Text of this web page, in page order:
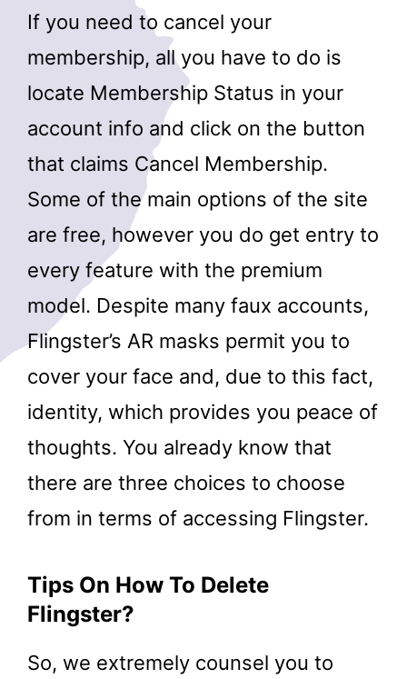
If you need to cancel your
membership, all you have to do is
locate Membership Status in your
account info and click on the button
that claims Cancel Membership.
Some of the main options of the site
are free, however you do get entry to
every feature with the premium
model. Despite many faux accounts,
Flingster’s AR masks permit you to
cover your face and, due to this fact,
identity, which provides you peace of
thoughts. You already know that
there are three choices to choose
from in terms of accessing Flingster.
Tips On How To Delete
Flingster?
So, we extremely counsel you to